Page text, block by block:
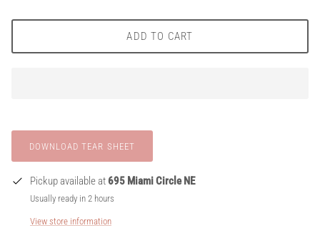
ADD TO CART
Pickup available at 695 Miami Circle NE
Usually ready in 2 hours
View store information